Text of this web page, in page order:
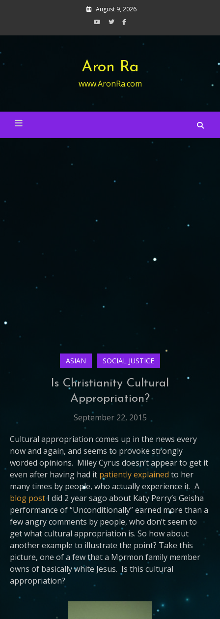
August 9, 2026
Aron Ra
www.AronRa.com
ASIAN SOCIAL JUSTICE
Is Christianity Cultural
Appropriation?
September 22, 2015
Cultural appropriation comes up in the news every
now and again, and seems to provoke strongly
worded opinions. Miley Cyrus doesn’t appear to get it
even after having had it patiently explained to her
many times by people, who actually experience it. A
blog postI did 2 year sago about Katy Perry’s Geisha
performance of “Unconditionally” earned more than a
few angry comments by people, who don’t seem to
get what cultural appropriation is. So how about
another example to illustrate the point? Take this
picture, one of a few that a Mormon family member
owns of basically white Jesus. Is this cultural
appropriation?